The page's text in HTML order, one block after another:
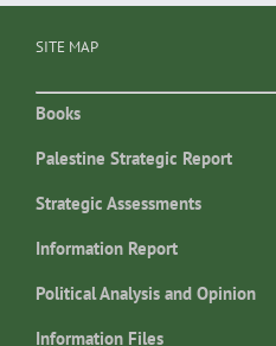
SITE MAP
Books
Palestine Strategic Report
Strategic Assessments
Information Report
Political Analysis and Opinion
Information Files